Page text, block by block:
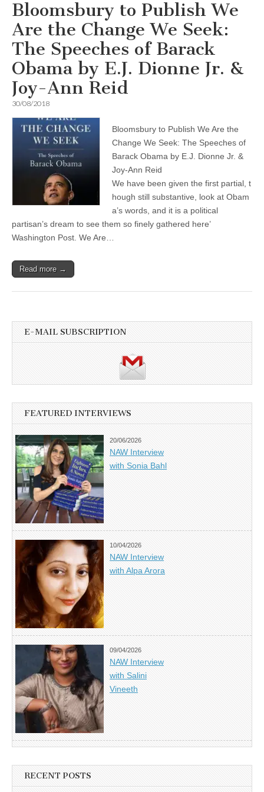
Bloomsbury to Publish We
Are the Change We Seek:
The Speeches of Barack
Obama by E.J. Dionne Jr. &
Joy-Ann Reid
30/08/2018
Bloomsbury to Publish We Are the
Change We Seek: The Speeches of
Barack Obama by E.J. Dionne Jr. &
Joy-Ann Reid
We have been given the first partial, t
hough still substantive, look at Obam
a’s words, and it is a political
partisan’s dream to see them so finely gathered here’
Washington Post. We Are…
Read more →
E-MAIL SUBSCRIPTION
FEATURED INTERVIEWS
20/06/2026
NAW Interview
with Sonia Bahl
10/04/2026
NAW Interview
with Alpa Arora
09/04/2026
NAW Interview
with Salini
Vineeth
RECENT POSTS